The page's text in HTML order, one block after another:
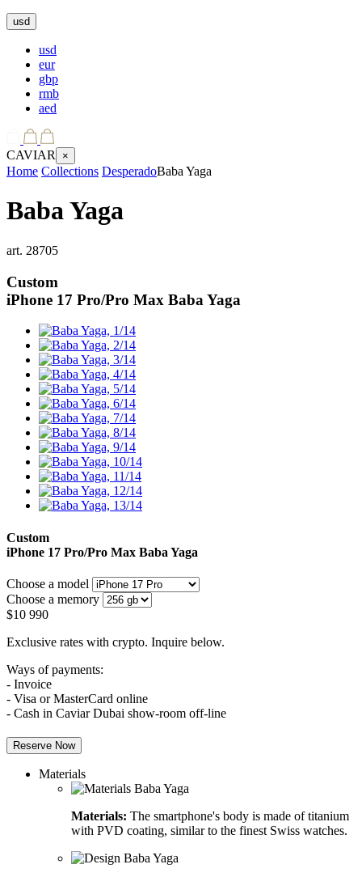
usd
usd
eur
gbp
rmb
aed
CAVIAR ×
Home Collections DesperadoBaba Yaga
Baba Yaga
art. 28705
Custom
iPhone 17 Pro/Pro Max Baba Yaga
Custom
iPhone 17 Pro/Pro Max Baba Yaga
Choose a model
Choose a memory
$10 990
Exclusive rates with crypto. Inquire below.
Ways of payments:
- Invoice
- Visa or MasterCard online
- Cash in Caviar Dubai show-room off-line
Reserve Now
Materials
Materials: The smartphone's body is made of titanium
with PVD coating, similar to the finest Swiss watches.